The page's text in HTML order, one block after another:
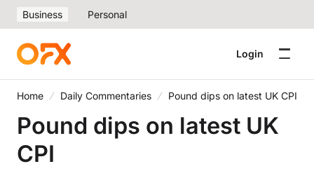
Business Personal
Login
Home Daily Commentaries Pound dips on latest UK CPI
Pound dips on latest UK
CPI